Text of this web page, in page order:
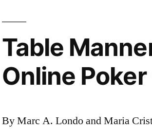
Table
Online
By Marc A. Londo and Maria